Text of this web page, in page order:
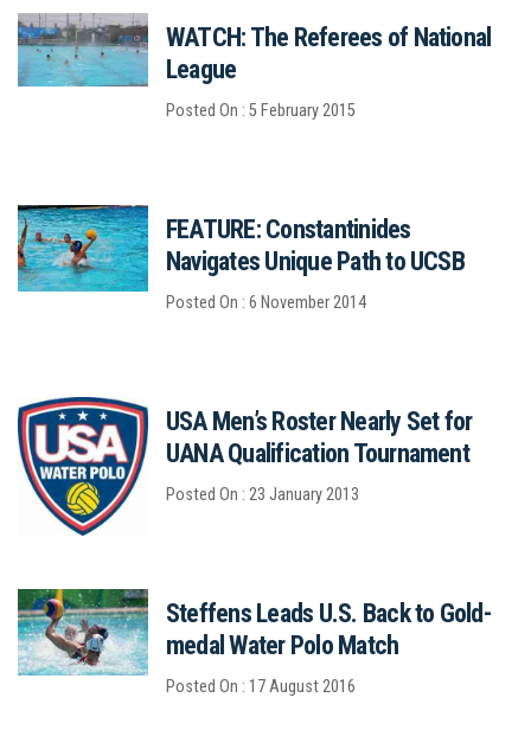
WATCH: The Referees of National
League
Posted On : 5 February 2015
FEATURE: Constantinides
Navigates Unique Path to UCSB
Posted On : 6 November 2014
USA Men’s Roster Nearly Set for
UANA Qualification Tournament
Posted On : 23 January 2013
Steffens Leads U.S. Back to Gold-
medal Water Polo Match
Posted On : 17 August 2016